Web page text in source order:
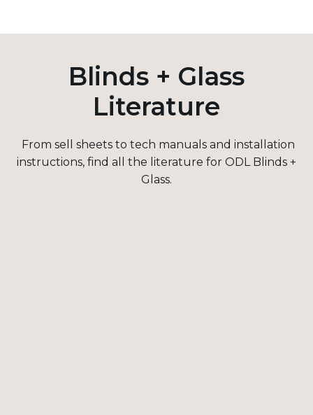
Blinds + Glass
Literature
From sell sheets to tech manuals and installation
instructions, find all the literature for ODL Blinds +
Glass.